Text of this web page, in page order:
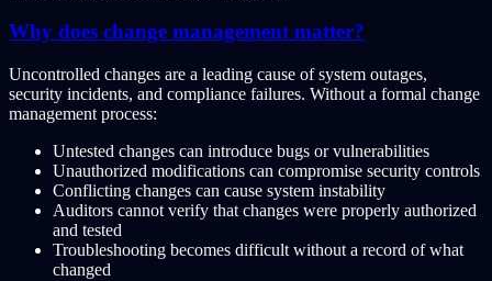
Why does change management matter?
Uncontrolled changes are a leading cause of system outages,
security incidents, and compliance failures. Without a formal change
management process:
Untested changes can introduce bugs or vulnerabilities
Unauthorized modifications can compromise security controls
Conflicting changes can cause system instability
Auditors cannot verify that changes were properly authorized
and tested
Troubleshooting becomes difficult without a record of what
changed